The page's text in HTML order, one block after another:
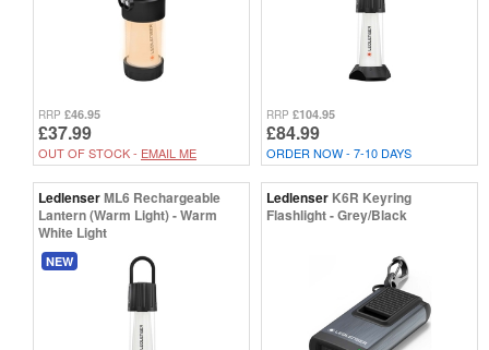
RRP £46.95
£37.99
OUT OF STOCK - EMAIL ME
RRP £104.95
£84.99
ORDER NOW - 7-10 DAYS
LedlenserML6 Rechargeable
Lantern (Warm Light) - Warm
White Light
NEW
Ledlenser K6R Keyring
Flashlight - Grey/Black